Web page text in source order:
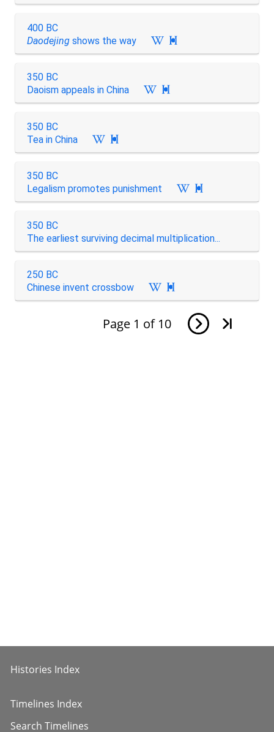
400 BC
Daodejingshows the way 
350 BC
Daoism appeals in China

350 BC
Tea in China

350 BC
Legalism promotes punishment

350 BC
The earliest surviving decimal multiplication...
250 BC
Chinese invent crossbow

Page 1 of 10
Histories Index
Timelines Index
Search Timelines